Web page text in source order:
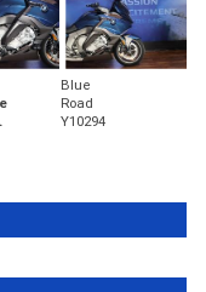
Blue
Road
Y10294